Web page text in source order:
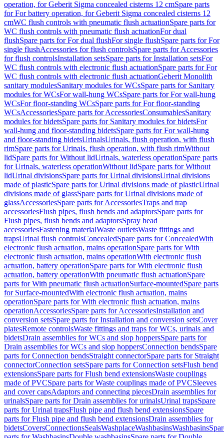
operation, for Geberit Sigma concealed cisterns 12 cmSpare parts
for For battery operation, for Geberit Sigma concealed cisterns 12
cmWC flush controls with pneumatic flush actuationSpare parts for
WC flush controls with pneumatic flush actuationFor dual
flushSpare parts for For dual flushFor single flushSpare parts for For
single flushAccessories for flush controlsSpare parts for Accessories
for flush controlsInstallation setsSpare parts for Installation setsFor
WC flush controls with electronic flush actuationSpare parts for For
WC flush controls with electronic flush actuationGeberit Monolith
sanitary modulesSanitary modules for WCsSpare parts for Sanitary
modules for WCsFor wall-hung WCsSpare parts for For wall-hung
WCsFor floor-standing WCsSpare parts for For floor-standing
WCsAccessoriesSpare parts for AccessoriesConsumablesSanitary
modules for bidetsSpare parts for Sanitary modules for bidetsFor
wall-hung and floor-standing bidetsSpare parts for For wall-hung
and floor-standing bidetsUrinalsUrinals, flush operation, with flush
rimSpare parts for Urinals, flush operation, with flush rimWithout
lidSpare parts for Without lidUrinals, waterless operationSpare parts
for Urinals, waterless operationWithout lidSpare parts for Without
lidUrinal divisionsSpare parts for Urinal divisionsUrinal divisions
made of plasticSpare parts for Urinal divisions made of plasticUrinal
divisions made of glassSpare parts for Urinal divisions made of
glassAccessoriesSpare parts for AccessoriesTraps and trap
accessoriesFlush pipes, flush bends and adaptorsSpare parts for
Flush pipes, flush bends and adaptorsSpray head
accessoriesFastening materialWaste outletsWaste fittings and
trapsUrinal flush controlsConcealedSpare parts for ConcealedWith
electronic flush actuation, mains operationSpare parts for With
electronic flush actuation, mains operationWith electronic flush
actuation, battery operationSpare parts for With electronic flush
actuation, battery operationWith pneumatic flush actuationSpare
parts for With pneumatic flush actuationSurface-mountedSpare parts
for Surface-mountedWith electronic flush actuation, mains
operationSpare parts for With electronic flush actuation, mains
operationAccessoriesSpare parts for AccessoriesInstallation and
conversion setsSpare parts for Installation and conversion setsCover
platesRemote controlsWaste fittings and traps for WCs, urinals and
bidetsDrain assemblies for WCs and slop hoppersSpare parts for
Drain assemblies for WCs and slop hoppersConnection bendsSpare
parts for Connection bendsStraight connectorSpare parts for Straight
connectorConnection setsSpare parts for Connection setsFlush bend
extensionsSpare parts for Flush bend extensionsWaste couplings
made of PVCSpare parts for Waste couplings made of PVCSleeves
and cover capsAdaptors and connecting piecesDrain assemblies for
urinalsSpare parts for Drain assemblies for urinalsUrinal trapsSpare
parts for Urinal trapsFlush pipe and flush bend extensionsSpare
parts for Flush pipe and flush bend extensionsDrain assemblies for
bidetsCoversConnectionsSealsWashplaceWashbasinsWashbasins